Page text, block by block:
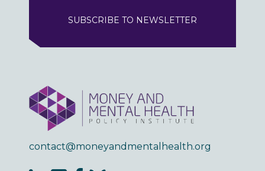
SUBSCRIBE TO NEWSLETTER
contact@moneyandmentalhealth.org